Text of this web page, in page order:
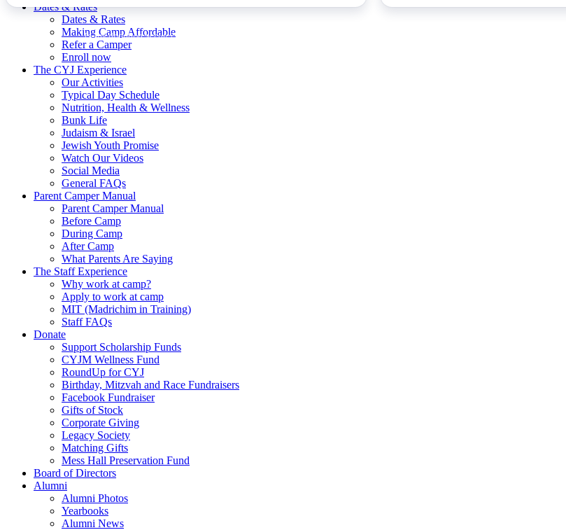
Dates & Rates
Dates & Rates
Making Camp Affordable
Refer a Camper
Enroll now
The CYJ Experience
Our Activities
Typical Day Schedule
Nutrition, Health & Wellness
Bunk Life
Judaism & Israel
Jewish Youth Promise
Watch Our Videos
Social Media
General FAQs
Parent Camper Manual
Parent Camper Manual
Before Camp
During Camp
After Camp
What Parents Are Saying
The Staff Experience
Why work at camp?
Apply to work at camp
MIT (Madrichim in Training)
Staff FAQs
Donate
Support Scholarship Funds
CYJM Wellness Fund
RoundUp for CYJ
Birthday, Mitzvah and Race Fundraisers
Facebook Fundraiser
Gifts of Stock
Corporate Giving
Legacy Society
Matching Gifts
Mess Hall Preservation Fund
Board of Directors
Alumni
Alumni Photos
Yearbooks
Alumni News